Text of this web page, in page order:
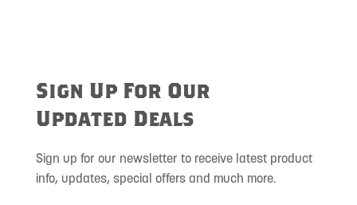
Sign Up For Our
Updated Deals
Sign up for our newsletter to receive latest product
info, updates, special offers and much more.